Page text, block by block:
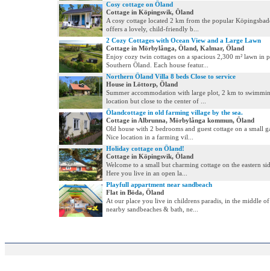
Cosy cottage on Öland
Cottage in Köpingsvik, Öland
A cosy cottage located 2 km from the popular
offers a lovely, child-friendly b...
2 Cozy Cottages with Ocean View and a Large Lawn
Cottage in Mörbylånga, Öland, Kalmar, Öland
Enjoy cozy twin cottages on a spacious 2,300 m² lawn in
Southern Öland. Each house featur...
Northern Öland Villa 8 beds Close to service
House in Löttorp, Öland
Summer accommodation with large plot, 2 km to
location but close to the center of ...
Ölandcottage in old farming village by the sea.
Cottage in Albrunna, Mörbylånga kommun, Öland
Old house with 2 bedrooms and guest cottage on a small
Nice location in a farming vil...
Holiday cottage on Öland!
Cottage in Köpingsvik, Öland
Welcome to a small but charming cottage on the eastern
Here you live in an open la...
Playfull appartment near sandbeach
Flat in Böda, Öland
At our place you live in childrens paradis, in the middle
nearby sandbeaches & bath, ne...